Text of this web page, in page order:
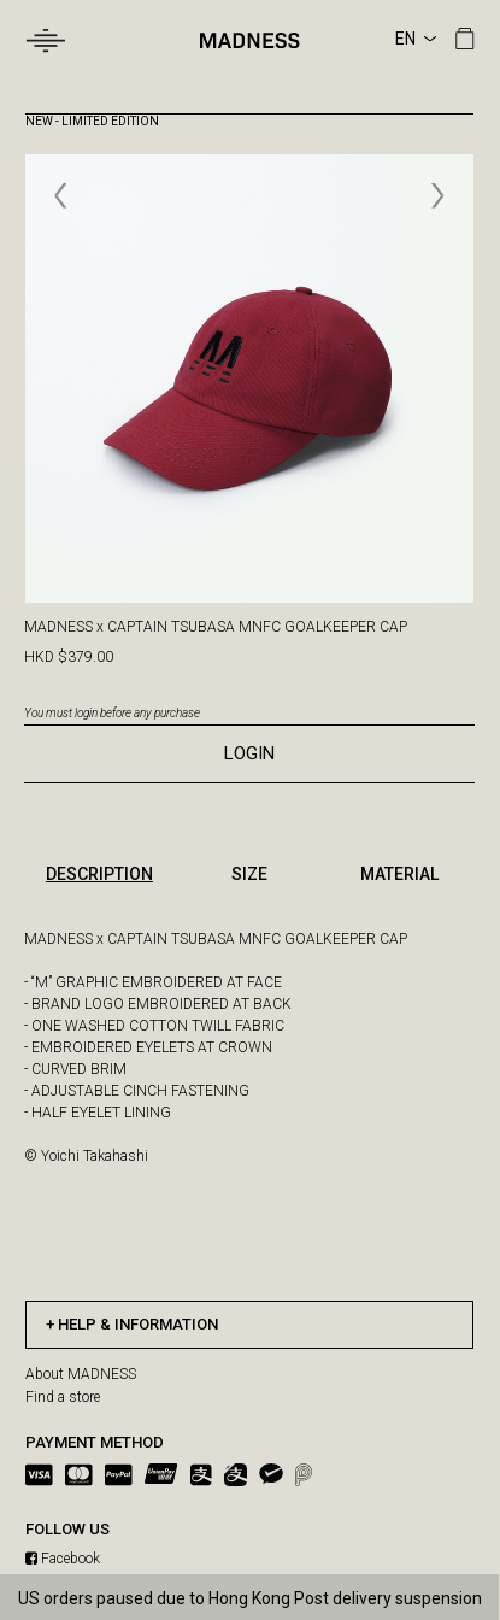
US orders paused due to Hong Kong Post delivery suspension
Free shipping for single purchase over HKD$3500
NEW - LIMITED EDITION
MADNESS x CAPTAIN TSUBASA MNFC GOALKEEPER CAP
HKD $379.00
You must login before any purchase
LOGIN
DESCRIPTION
MADNESS x CAPTAIN TSUBASA MNFC GOALKEEPER CAP
- “M” GRAPHIC EMBROIDERED AT FACE
- BRAND LOGO EMBROIDERED AT BACK
- ONE WASHED COTTON TWILL FABRIC
- EMBROIDERED EYELETS AT CROWN
- CURVED BRIM
- ADJUSTABLE CINCH FASTENING
- HALF EYELET LINING
© Yoichi Takahashi
SIZE MATERIAL
HELP & INFORMATION
About MADNESS
Find a store
PAYMENT METHOD
FOLLOW US
Facebook
WeChat